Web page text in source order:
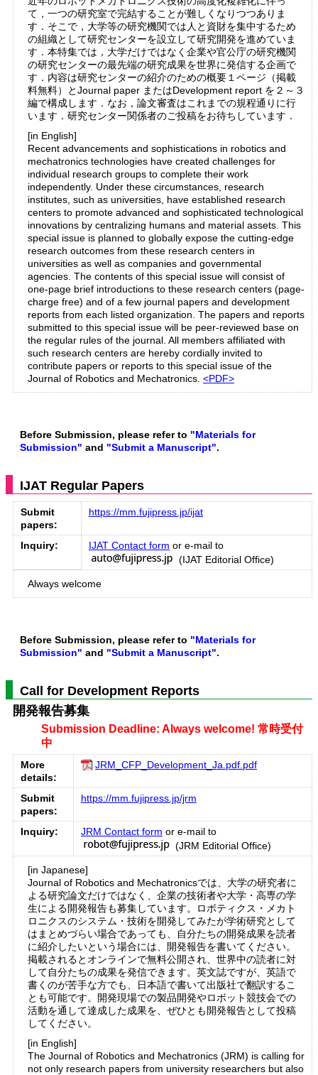
て，一つの研究室で完結することが難しくなりつつありま
す．そこで，大学等の研究機関では人と資財を集中するため
の組織として研究センターを設立して研究開発を進めていま
す．本特集では，大学だけではなく企業や官公庁の研究機関
の研究センターの最先端の研究成果を世界に発信する企画で
す．内容は研究センターの紹介のための概要１ページ（掲載
料無料）とJournal paper またはDevelopment report を２～３
編で構成します．なお，論文審査はこれまでの規程通りに行
います．研究センター関係者のご投稿をお待ちしています．
[in English]
Recent advancements and sophistications in robotics and
mechatronics technologies have created challenges for
individual research groups to complete their work
independently. Under these circumstances, research
institutes, such as universities, have established research
centers to promote advanced and sophisticated technological
innovations by centralizing humans and material assets. This
special issue is planned to globally expose the cutting-edge
research outcomes from these research centers in
universities as well as companies and governmental
agencies. The contents of this special issue will consist of
one-page brief introductions to these research centers (page-
charge free) and of a few journal papers and development
reports from each listed organization. The papers and reports
submitted to this special issue will be peer-reviewed base on
the regular rules of the journal. All members affiliated with
such research centers are hereby cordially invited to
contribute papers or reports to this special issue of the
Journal of Robotics and Mechatronics. <PDF>
Before Submission, please refer to "Materials for
Submission" and "Submit a Manuscript".
IJAT Regular Papers
Submit
papers:
https://mm.fujipress.jp/ijat
Inquiry: IJAT Contact form or e-mail to
(IJAT Editorial Office)
Always welcome
Before Submission, please refer to "Materials for
Submission" and "Submit a Manuscript".
Call for Development Reports
開発報告募集
Submission Deadline: Always welcome! 常時受付
中
More
details:
JRM_CFP_Development_Ja.pdf.pdf
Submit
papers:
https://mm.fujipress.jp/jrm
Inquiry: JRM Contact form or e-mail to
(JRM Editorial Office)
[in Japanese]
Journal of Robotics and Mechatronicsでは、大学の研究者に
よる研究論文だけではなく、企業の技術者や大学・高専の学
生による開発報告も募集しています。ロボティクス・メカト
ロニクスのシステム・技術を開発してみたが学術研究として
はまとめづらい場合であっても、自分たちの開発成果を読者
に紹介したいという場合には、開発報告を書いてください。
掲載されるとオンラインで無料公開され、世界中の読者に対
して自分たちの成果を発信できます。英文誌ですが、英語で
書くのが苦手な方でも、日本語で書いて出版社で翻訳するこ
とも可能です。開発現場での製品開発やロボット競技会での
活動を通して達成した成果を、ぜひとも開発報告として投稿
してください。
[in English]
The Journal of Robotics and Mechatronics (JRM) is calling for
not only research papers from university researchers but also